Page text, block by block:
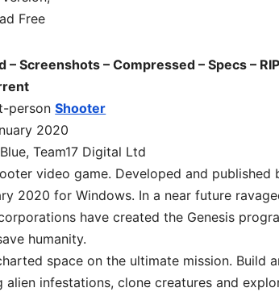
Screenshots – Compressed – Specs –
personShooter
2020
Team17 Digital Ltd
video game. Developed and published
2020 for Windows. In a near future
have created the Genesis
humanity.
space on the ultimate mission. Build
infestations, clone creatures and